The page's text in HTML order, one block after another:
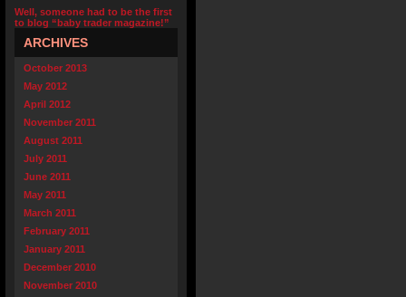
Well, someone had to be the first
to blog “baby trader magazine!”
ARCHIVES
October 2013
May 2012
April 2012
November 2011
August 2011
July 2011
June 2011
May 2011
March 2011
February 2011
January 2011
December 2010
November 2010